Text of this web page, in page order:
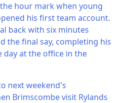
hour mark when young
his first team account.
back with six minutes
the final say, completing his
at the office in the
next weekend's
Brimscombe visit Rylands